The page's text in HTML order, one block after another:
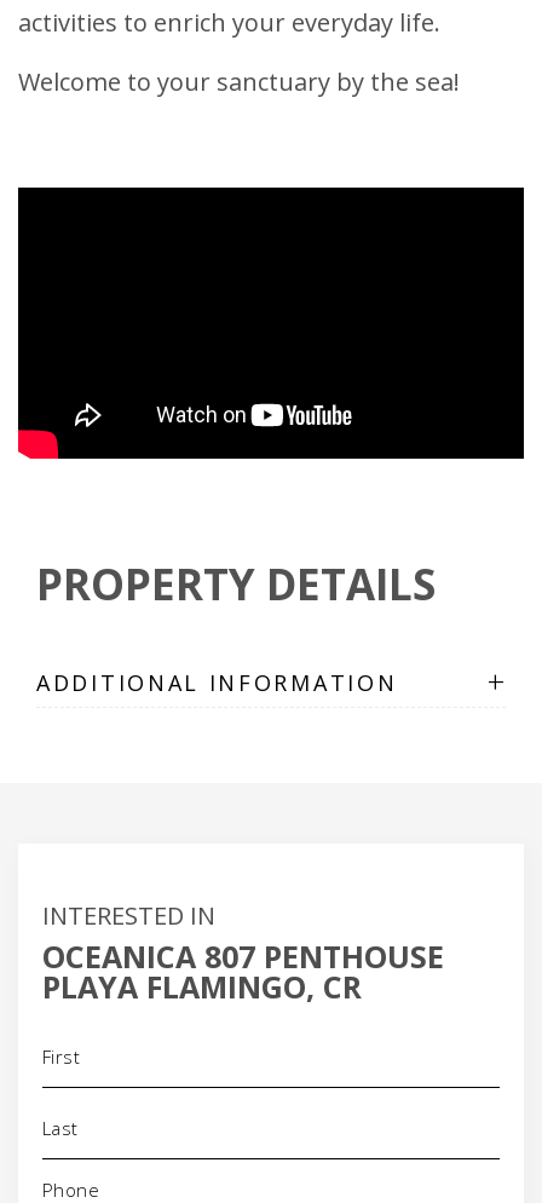
activities to enrich your everyday life.
Welcome to your sanctuary by the sea!
PROPERTY DETAILS
ADDITIONAL INFORMATION +
INTERESTED IN
OCEANICA 807 PENTHOUSE
PLAYA FLAMINGO, CR
Phone